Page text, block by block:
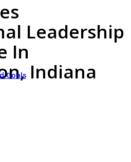
Goals
Leadership
In
Indiana